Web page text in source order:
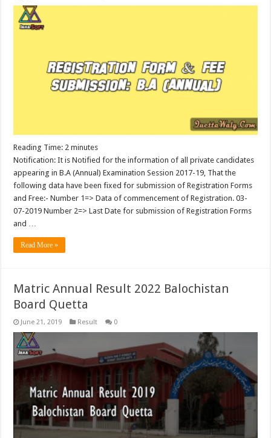
Reading Time: 2 minutes
Notification: It is Notified for the information of all private candidates
appearing in B.A (Annual) Examination Session 2017-19, That the
following data have been fixed for submission of Registration Forms
and Free:- Number 1=> Data of commencement of Registration. 03-
07-2019 Number 2=> Last Date for submission of Registration Forms
and …
Read More »
Matric Annual Result 2022 Balochistan
Board Quetta
June 21, 2019 Result 0